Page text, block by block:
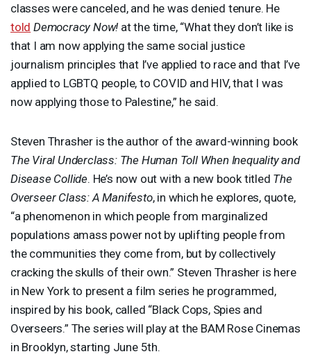
classes were canceled, and he was denied tenure. He
told Democracy Now! at the time, “What they don’t like is
that I am now applying the same social justice
journalism principles that I’ve applied to race and that I’ve
applied to LGBTQ people, to COVID and HIV, that I was
now applying those to Palestine,” he said.
Steven Thrasher is the author of the award-winning book
The Viral Underclass: The Human Toll When Inequality and
Disease Collide. He’s now out with a new book titled The
Overseer Class: A Manifesto, in which he explores, quote,
“a phenomenon in which people from marginalized
populations amass power not by uplifting people from
the communities they come from, but by collectively
cracking the skulls of their own.” Steven Thrasher is here
in New York to present a film series he programmed,
inspired by his book, called “Black Cops, Spies and
Overseers.” The series will play at the BAM Rose Cinemas
in Brooklyn, starting June 5th.